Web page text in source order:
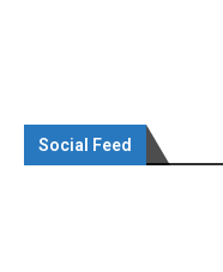
Social Feed